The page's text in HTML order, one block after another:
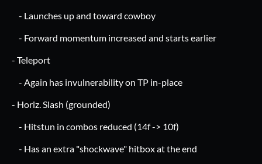
- Launches up and toward cowboy
- Forward momentum increased and starts earlier
- Teleport
- Again has invulnerability on TP in-place
- Horiz. Slash (grounded)
- Hitstun in combos reduced (14f -> 10f)
- Has an extra "shockwave" hitbox at the end